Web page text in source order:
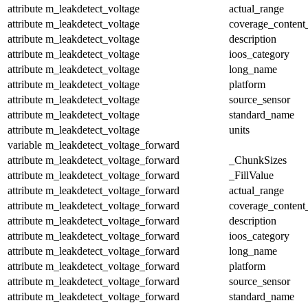
attribute m_leakdetect_voltage
actual_range
attribute m_leakdetect_voltage
attribute m_leakdetect_voltage
description
attribute m_leakdetect_voltage
ioos_category
attribute m_leakdetect_voltage
long_name
attribute m_leakdetect_voltage
platform
attribute m_leakdetect_voltage
source_sensor
attribute m_leakdetect_voltage
standard_name
attribute m_leakdetect_voltage
units
variable m_leakdetect_voltage_forward
attribute m_leakdetect_voltage_forward
_ChunkSizes
attribute m_leakdetect_voltage_forward
_FillValue
attribute m_leakdetect_voltage_forward
actual_range
attribute m_leakdetect_voltage_forward
attribute m_leakdetect_voltage_forward
description
attribute m_leakdetect_voltage_forward
ioos_category
attribute m_leakdetect_voltage_forward
long_name
attribute m_leakdetect_voltage_forward
platform
attribute m_leakdetect_voltage_forward
source_sensor
attribute m_leakdetect_voltage_forward
standard_name